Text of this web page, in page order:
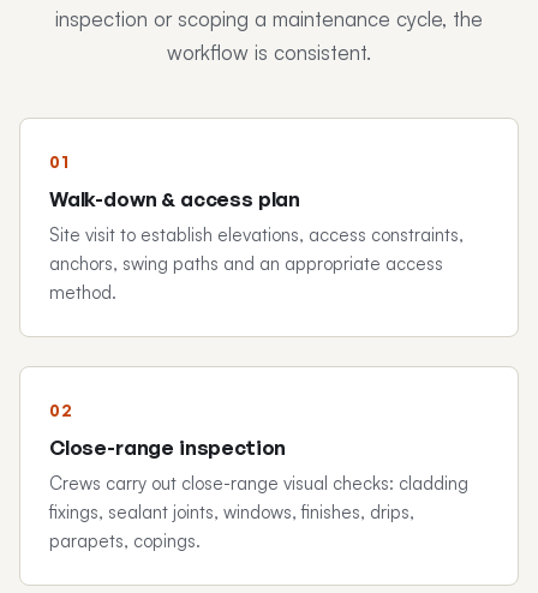
inspection or scoping a maintenance cycle, the
workflow is consistent.
Walk-down & access plan
Site visit to establish elevations, access constraints,
anchors, swing paths and an appropriate access
method.
Close-range inspection
Crews carry out close-range visual checks: cladding
fixings, sealant joints, windows, finishes, drips,
parapets, copings.